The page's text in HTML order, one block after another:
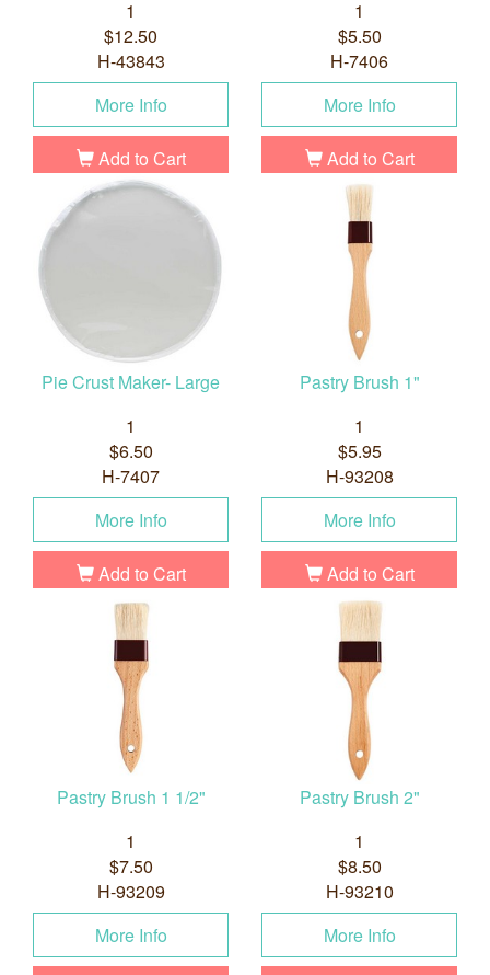
1
$12.50
H-43843
More Info
Add to Cart
1
$5.50
H-7406
More Info
Add to Cart
Pie Crust Maker- Large
1
$6.50
H-7407
More Info
Add to Cart
Pastry Brush 1"
1
$5.95
H-93208
More Info
Add to Cart
Pastry Brush 1 1/2"
1
$7.50
H-93209
More Info
Pastry Brush 2"
1
$8.50
H-93210
More Info